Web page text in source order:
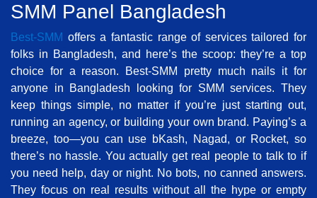
SMM Panel Bangladesh
Best-SMM offers a fantastic range of services tailored for
folks in Bangladesh, and here’s the scoop: they’re a top
choice for a reason. Best-SMM pretty much nails it for
anyone in Bangladesh looking for SMM services. They
keep things simple, no matter if you’re just starting out,
running an agency, or building your own brand. Paying’s a
breeze, too—you can use bKash, Nagad, or Rocket, so
there’s no hassle. You actually get real people to talk to if
you need help, day or night. No bots, no canned answers.
They focus on real results without all the hype or empty